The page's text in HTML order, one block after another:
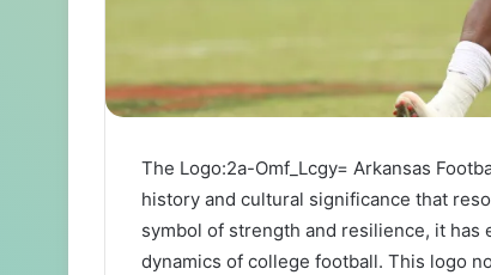
The Logo:2a-Omf_Lcgy= Arkansas
history and cultural significance that
symbol of strength and resilience, it has
dynamics of college football. This logo